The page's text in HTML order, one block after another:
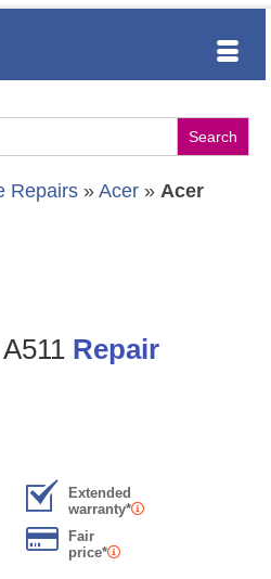
Repairs » Acer » Acer
Repair
Extended
warranty*
Fair
price*